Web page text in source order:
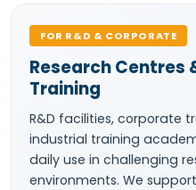
FOR R&D & CORPORATE
Research Centres
Training
R&D facilities, corporate
industrial training
daily use in challenging
environments. We